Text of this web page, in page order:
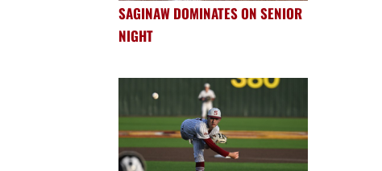
SAGINAW DOMINATES ON SENIOR
NIGHT